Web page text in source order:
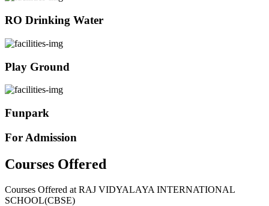
RO Drinking Water
Play Ground
Funpark
For Admission
Courses Offered
Courses Offered at RAJ VIDYALAYA INTERNATIONAL
SCHOOL(CBSE)